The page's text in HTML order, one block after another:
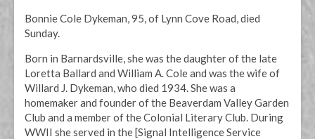
Bonnie Cole Dykeman, 95, of Lynn Cove Road, died
Sunday.
Born in Barnardsville, she was the daughter of the late
Loretta Ballard and William A. Cole and was the wife of
Willard J. Dykeman, who died 1934. She was a
homemaker and founder of the Beaverdam Valley Garden
Club and a member of the Colonial Literary Club. During
WWII she served in the [Signal Intelligence Service